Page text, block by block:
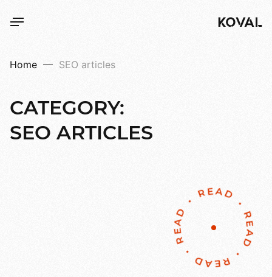
Home SEO articles
CATEGORY:
SEO ARTICLES
READ • READ • READ • READ •